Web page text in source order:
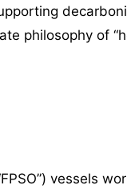
philosophy of
vessels